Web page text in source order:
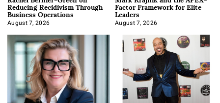
Reducing Recidivism Through
Business Operations
August 7, 2026
Factor Framework for Elite
Leaders
August 7, 2026